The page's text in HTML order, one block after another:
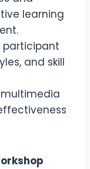
learning
participant
and skill